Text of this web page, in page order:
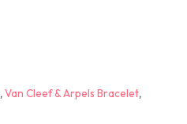
,Van Cleef & Arpels Bracelet,